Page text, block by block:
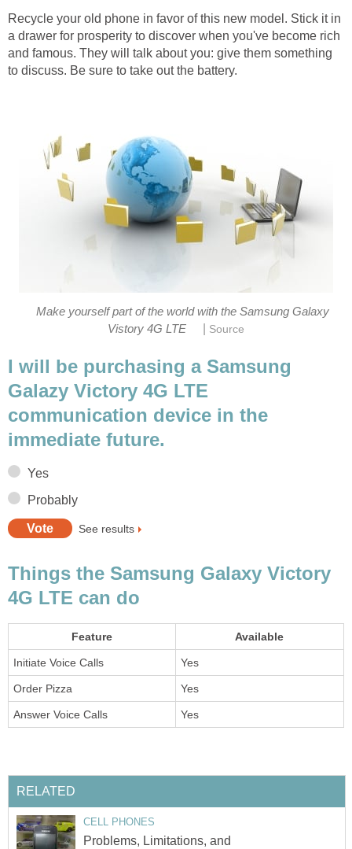
Recycle your old phone in favor of this new model. Stick it in
a drawer for prosperity to discover when you've become rich
and famous. They will talk about you: give them something
to discuss. Be sure to take out the battery.
Make yourself part of the world with the Samsung Galaxy
Vistory 4G LTE
Source
I will be purchasing a Samsung
Galazy Victory 4G LTE
communication device in the
immediate future.
Yes
Probably
See results
Things the Samsung Galaxy Victory
4G LTE can do
Feature Available
Initiate Voice Calls Yes
Order Pizza Yes
Answer Voice Calls Yes
RELATED
CELL PHONES
Problems, Limitations, and